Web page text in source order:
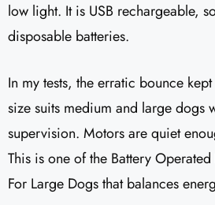
low light. It is USB rechargeable,
disposable batteries.
In my tests, the erratic bounce
size suits medium and large dogs
supervision. Motors are quiet
This is one of the Battery
For Large Dogs that balances